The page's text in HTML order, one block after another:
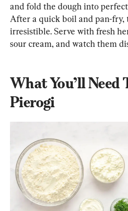
and fold the dough into
After a quick boil and pan-fry,
irresistible. Serve with fresh
sour cream, and watch them
What You’ll Need
Pierogi